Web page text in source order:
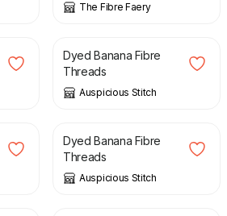
The Fibre Faery
£
Dyed Banana Fibre
Threads
Auspicious Stitch
£ 3.75
Dyed Banana Fibre
Threads
Auspicious Stitch
£ 3.75